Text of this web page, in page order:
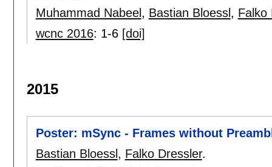
Muhammad Nabeel , Bastian Bloessl , Falko
wcnc 2016: 1-6 [doi]
2015
Poster: mSync - Frames without
Bastian Bloessl , Falko Dressler.